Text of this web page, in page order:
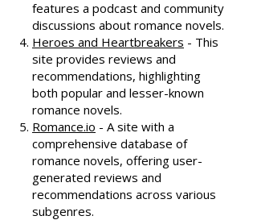
features a podcast and community
discussions about romance novels.
Heroes and Heartbreakers - This
site provides reviews and
recommendations, highlighting
both popular and lesser-known
romance novels.
Romance.io - A site with a
comprehensive database of
romance novels, offering user-
generated reviews and
recommendations across various
subgenres.